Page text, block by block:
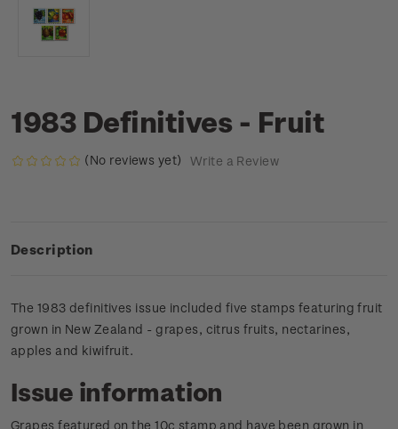
1983 Definitives - Fruit
(No reviews yet) Write a Review
Description
The 1983 definitives issue included five stamps featuring fruit
grown in New Zealand - grapes, citrus fruits, nectarines,
apples and kiwifruit.
Issue information
Grapes featured on the 10c stamp and have been grown in